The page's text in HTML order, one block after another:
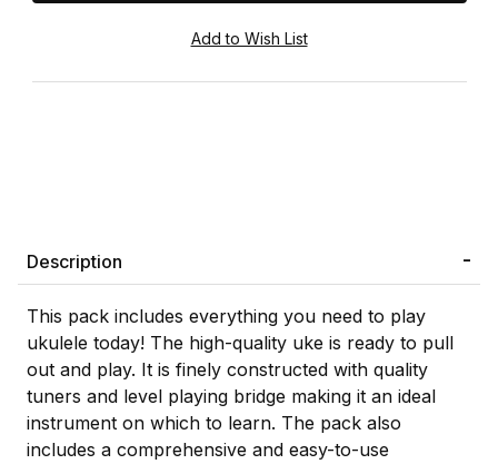
Description
This pack includes everything you need to play
ukulele today! The high-quality uke is ready to pull
out and play. It is finely constructed with quality
tuners and level playing bridge making it an ideal
instrument on which to learn. The pack also
includes a comprehensive and easy-to-use